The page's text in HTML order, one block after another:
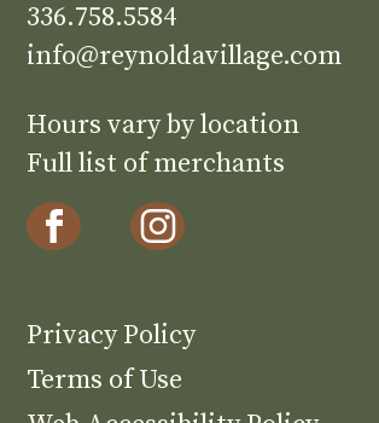
336.758.5584
info@reynoldavillage.com
Hours vary by location
Full list of merchants
Privacy Policy
Terms of Use